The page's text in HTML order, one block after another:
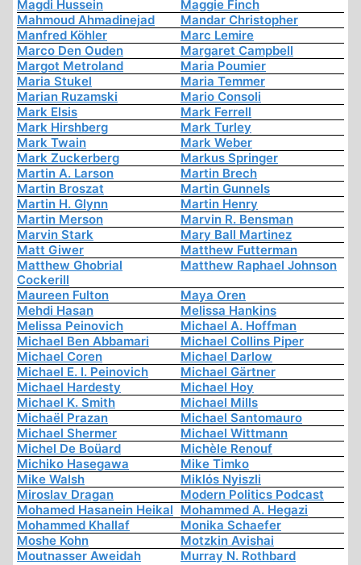
Magdi Hussein
Maggie Finch
Mahmoud Ahmadinejad
Mandar Christopher
Manfred Köhler
Marc Lemire
Marco Den Ouden
Margaret Campbell
Margot Metroland
Maria Poumier
Maria Stukel
Maria Temmer
Marian Ruzamski
Mario Consoli
Mark Elsis
Mark Ferrell
Mark Hirshberg
Mark Turley
Mark Twain
Mark Weber
Mark Zuckerberg
Markus Springer
Martin A. Larson
Martin Brech
Martin Broszat
Martin Gunnels
Martin H. Glynn
Martin Henry
Martin Merson
Marvin R. Bensman
Marvin Stark
Mary Ball Martinez
Matt Giwer
Matthew Futterman
Matthew Ghobrial
Cockerill
Matthew Raphael Johnson
Maureen Fulton
Maya Oren
Mehdi Hasan
Melissa Hankins
Melissa Peinovich
Michael A. Hoffman
Michael Ben Abbamari
Michael Collins Piper
Michael Coren
Michael Darlow
Michael E. I. Peinovich
Michael Gärtner
Michael Hardesty
Michael Hoy
Michael K. Smith
Michael Mills
Michaël Prazan
Michael Santomauro
Michael Shermer
Michael Wittmann
Michel De Boüard
Michèle Renouf
Michiko Hasegawa
Mike Timko
Mike Walsh
Miklós Nyiszli
Miroslav Dragan
Modern Politics Podcast
Mohamed Hasanein Heikal Mohammed A. Hegazi
Mohammed Khallaf
Monika Schaefer
Moshe Kohn
Motzkin Avishai
Moutnasser Aweidah
Murray N. Rothbard